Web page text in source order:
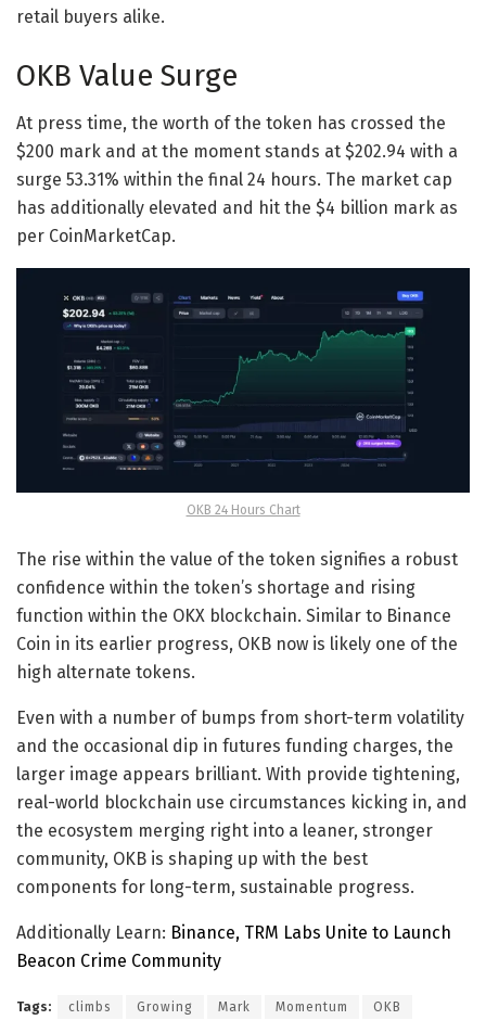
retail buyers alike.
OKB Value Surge
At press time, the worth of the token has crossed the
$200 mark and at the moment stands at $202.94 with a
surge 53.31% within the final 24 hours. The market cap
has additionally elevated and hit the $4 billion mark as
per CoinMarketCap.
OKB 24 Hours Chart
The rise within the value of the token signifies a robust
confidence within the token’s shortage and rising
function within the OKX blockchain. Similar to Binance
Coin in its earlier progress, OKB now is likely one of the
high alternate tokens.
Even with a number of bumps from short-term volatility
and the occasional dip in futures funding charges, the
larger image appears brilliant. With provide tightening,
real-world blockchain use circumstances kicking in, and
the ecosystem merging right into a leaner, stronger
community, OKB is shaping up with the best
components for long-term, sustainable progress.
Additionally Learn: Binance, TRM Labs Unite to Launch
Beacon Crime Community
Tags: climbs Growing Mark Momentum OKB